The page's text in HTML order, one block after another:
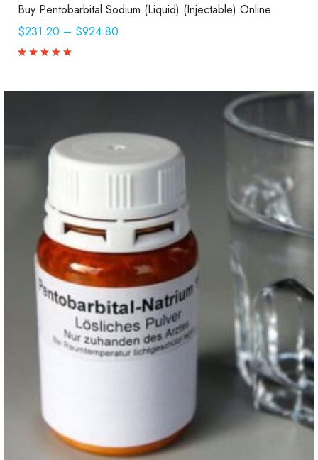
Buy Pentobarbital Sodium (Liquid) (Injectable) Online
$231.20 – $924.80